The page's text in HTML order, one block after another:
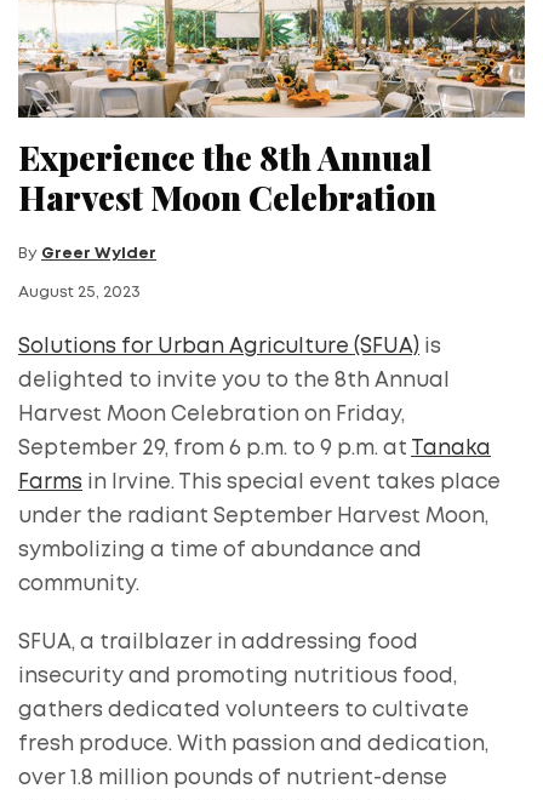
Experience the 8th Annual
Harvest Moon Celebration
By Greer Wylder
August 25, 2023
Solutions for Urban Agriculture (SFUA) is
delighted to invite you to the 8th Annual
Harvest Moon Celebration on Friday,
September 29, from 6 p.m. to 9 p.m. at
Tanaka
Farms in Irvine. This special event takes place
under the radiant September Harvest Moon,
symbolizing a time of abundance and
community.
SFUA, a trailblazer in addressing food
insecurity and promoting nutritious food,
gathers dedicated volunteers to cultivate
fresh produce. With passion and dedication,
over 1.8 million pounds of nutrient-dense